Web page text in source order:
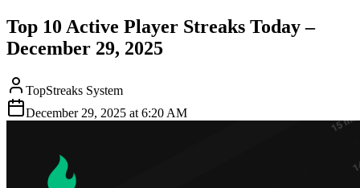
Top 10 Active Player Streaks Today –
December 29, 2025
TopStreaks System
December 29, 2025 at 6:20 AM